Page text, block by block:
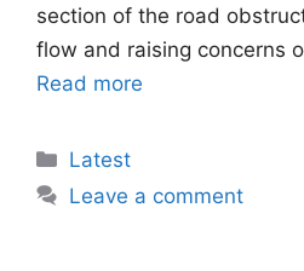
section of the road
flow and raising concerns
Read more
Categories
Latest
Leave a comment